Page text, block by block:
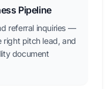
Pipeline
referral inquiries —
right pitch lead, and
document